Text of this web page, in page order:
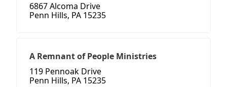
6867 Alcoma Drive
Penn Hills, PA 15235
A Remnant of People Ministries
119 Pennoak Drive
Penn Hills, PA 15235